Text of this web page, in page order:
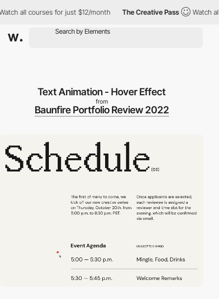
all courses for just $12/month The Creative Pass Watch all
Text Animation - Hover Effect
from
Baunfire Portfolio Review 2022